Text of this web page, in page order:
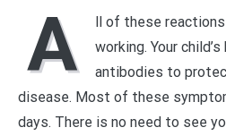
A
ll of these
working. Your
antibodies to
disease. Most of these
days. There is no need to see